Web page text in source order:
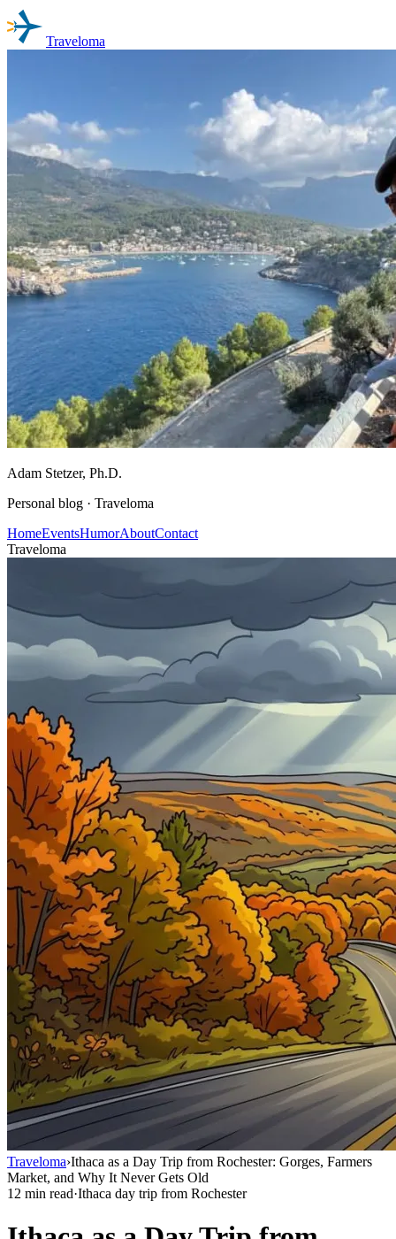
Traveloma
Adam Stetzer, Ph.D.
Personal blog · Traveloma
HomeEventsHumorAboutContact
Traveloma
Traveloma›Ithaca as a Day Trip from Rochester: Gorges, Farmers
Market, and Why It Never Gets Old
12 min read·Ithaca day trip from Rochester